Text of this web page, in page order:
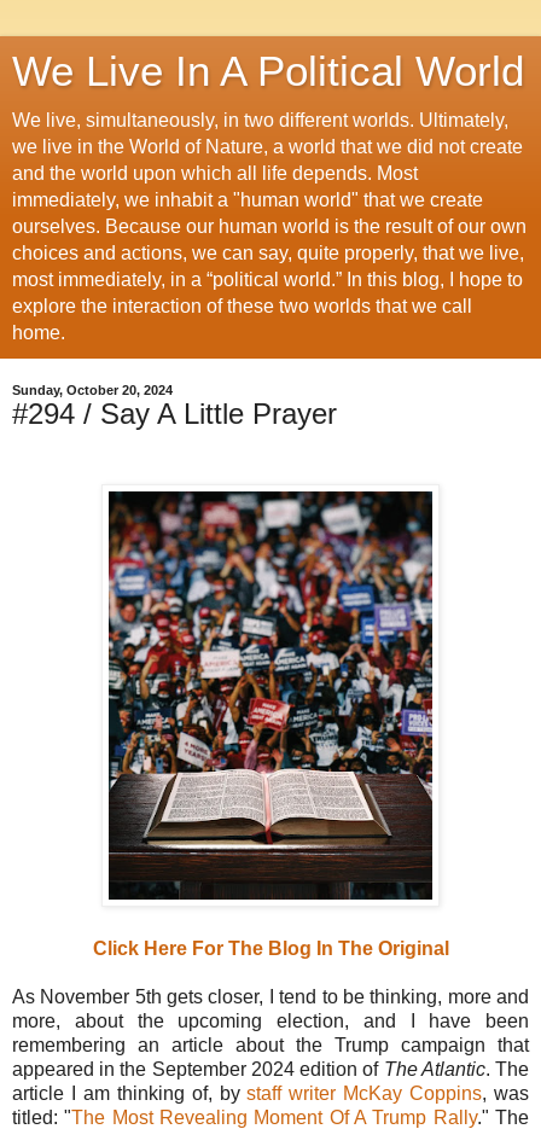
We Live In A Political World
We live, simultaneously, in two different worlds. Ultimately,
we live in the World of Nature, a world that we did not create
and the world upon which all life depends. Most
immediately, we inhabit a "human world" that we create
ourselves. Because our human world is the result of our own
choices and actions, we can say, quite properly, that we live,
most immediately, in a “political world.” In this blog, I hope to
explore the interaction of these two worlds that we call
home.
Sunday, October 20, 2024
#294 / Say A Little Prayer
Click Here For The Blog In The Original
As November 5th gets closer, I tend to be thinking, more and
more, about the upcoming election, and I have been
remembering an article about the Trump campaign that
appeared in the September 2024 edition of The Atlantic. The
article I am thinking of, bystaff writer McKay Coppins, was
titled: "The Most Revealing Moment Of A Trump Rally." The